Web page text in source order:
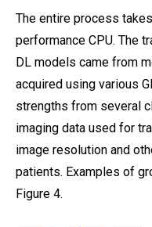
The entire process
performance CPU. The
DL models came from
acquired using various
strengths from several
imaging data used for
image resolution and
patients. Examples of
Figure 4.